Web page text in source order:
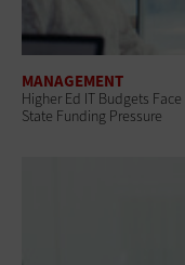
MANAGEMENT
Higher Ed IT Budgets
State Funding Pressure